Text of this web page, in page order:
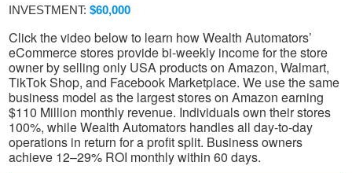
INVESTMENT: $60,000
Click the video below to learn how Wealth Automators’
eCommerce stores provide bi-weekly income for the store
owner by selling only USA products on Amazon, Walmart,
TikTok Shop, and Facebook Marketplace. We use the same
business model as the largest stores on Amazon earning
$110 Million monthly revenue. Individuals own their stores
100%, while Wealth Automators handles all day-to-day
operations in return for a profit split. Business owners
achieve 12–29% ROI monthly within 60 days.